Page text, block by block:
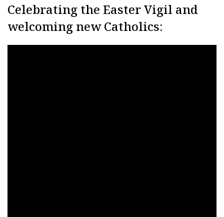
Celebrating the Easter Vigil and
welcoming new Catholics: